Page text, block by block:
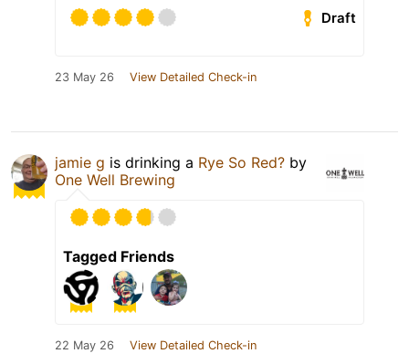
Draft
23 May 26 View Detailed Check-in
jamie g is drinking a Rye So Red? by
One Well Brewing
Tagged Friends
22 May 26 View Detailed Check-in